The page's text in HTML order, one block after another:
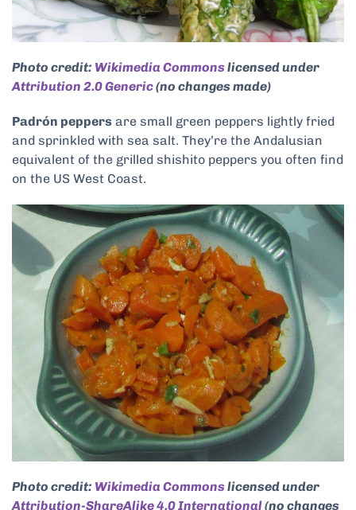
Photo credit: Wikimedia Commonslicensed under
Attribution 2.0 Generic(no changes made)
Padrón peppers are small green peppers lightly fried
and sprinkled with sea salt. They’re the Andalusian
equivalent of the grilled shishito peppers you often find
on the US West Coast.
Photo credit: Wikimedia Commonslicensed under
Attribution-ShareAlike 4.0 International(no changes